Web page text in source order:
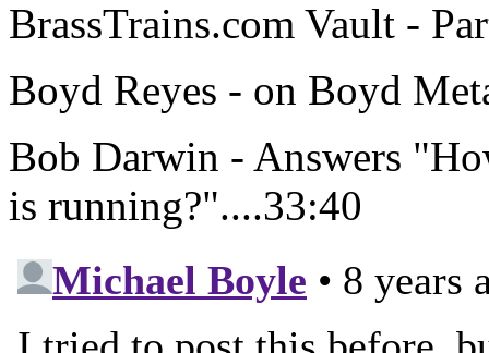
BrassTrains.com Vault -
Boyd Reyes - on Boyd
Bob Darwin - Answers
is running?"....33:40